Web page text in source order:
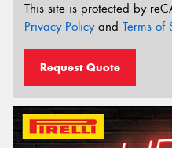
This site is protected by
Privacy Policyand Terms of
Request Quote